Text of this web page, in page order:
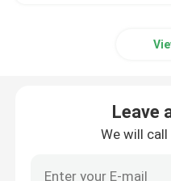
Leave
We will call